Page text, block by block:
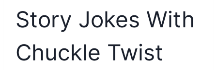
Story Jokes With
Chuckle Twist